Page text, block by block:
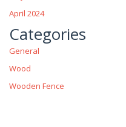
April 2024
Categories
General
Wood
Wooden Fence